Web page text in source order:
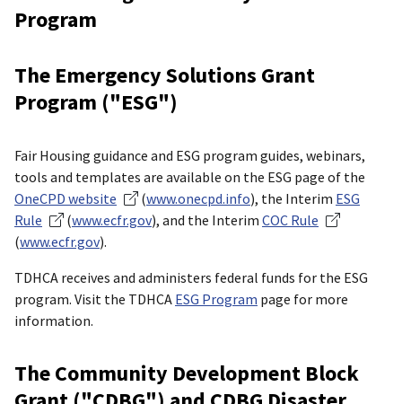
Program
The Emergency Solutions Grant
Program ("ESG")
Fair Housing guidance and ESG program guides, webinars,
tools and templates are available on the ESG page of the
OneCPD website
(www.onecpd.info), the Interim ESG
Rule
(www.ecfr.gov), and the Interim COC Rule
(www.ecfr.gov).
TDHCA receives and administers federal funds for the ESG
program. Visit the TDHCA ESG Program page for more
information.
The Community Development Block